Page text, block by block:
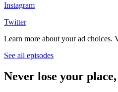
Instagram
Twitter
Learn more about your ad choices.
See all episodes
Never lose your